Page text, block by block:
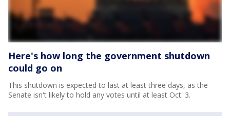
Here's how long the government shutdown
could go on
This shutdown is expected to last at least three days, as the
Senate isn't likely to hold any votes until at least Oct. 3.